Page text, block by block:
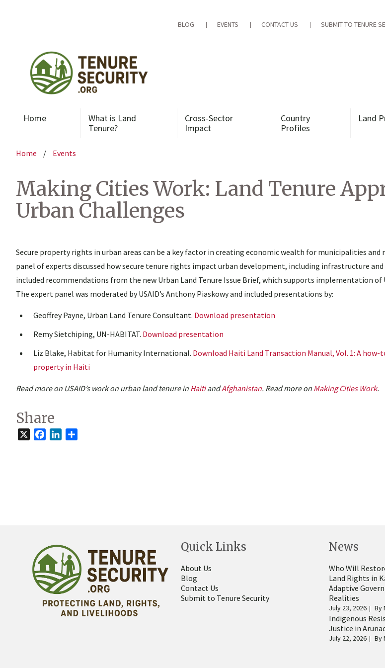
BLOG EVENTS CONTACT US SUBMIT TO TENURE
Home
What is Land
Tenure?
Cross-Sector
Impact
Country
Profiles
Land
Home / Events
Making Cities Work: Land Tenure
Urban Challenges
Secure property rights in urban areas can be a key factor in creating economic wealth for municipalities and
panel of experts discussed how secure tenure rights impact urban development, including infrastructure and
included recommendations from the new Urban Land Tenure Issue Brief, which supports implementation of
The expert panel was moderated by USAID’s Anthony Piaskowy and included presentations by:
Geoffrey Payne, Urban Land Tenure Consultant. Download presentation
Remy Sietchiping, UN-HABITAT. Download presentation
Liz Blake, Habitat for Humanity International. Download Haiti Land Transaction Manual, Vol. 1: A
property in Haiti
Read more on USAID’s work on urban land tenure in HaitiandAfghanistan. Read more on Making Cities Work.
Share
FacebookLinkedIn
Quick Links
About Us
Blog
Contact Us
Submit to Tenure Security
News
Who Will
Land Rights in
Adaptive
Realities
July 23, 2026 By
Indigenous
Justice in
July 22, 2026 By